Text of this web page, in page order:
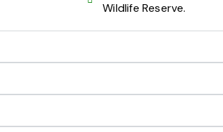
Wildlife Reserve.